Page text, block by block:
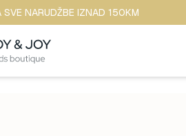
NARUDŽBE IZNAD 150KM